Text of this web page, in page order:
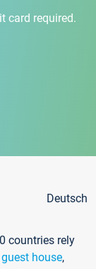
card required.
Deutsch
countries rely
guest house,